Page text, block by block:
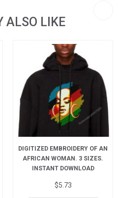
ALSO LIKE
DIGITIZED EMBROIDERY OF AN
AFRICAN WOMAN. 3 SIZES.
INSTANT DOWNLOAD
$5.73